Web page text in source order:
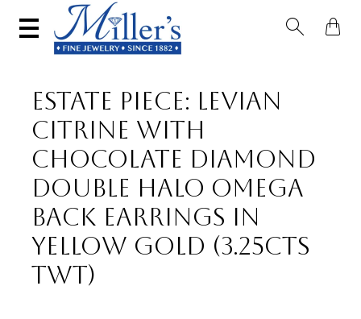
 
ESTATE PIECE: LEVIAN
CITRINE WITH
CHOCOLATE DIAMOND
DOUBLE HALO OMEGA
BACK EARRINGS IN
YELLOW GOLD (3.25CTS
TWT)